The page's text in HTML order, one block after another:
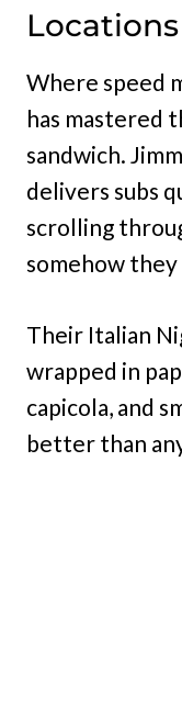
Locations
Where speed
has mastered
sandwich.
delivers subs
scrolling
somehow
Their Italian
wrapped in
capicola, and
better than